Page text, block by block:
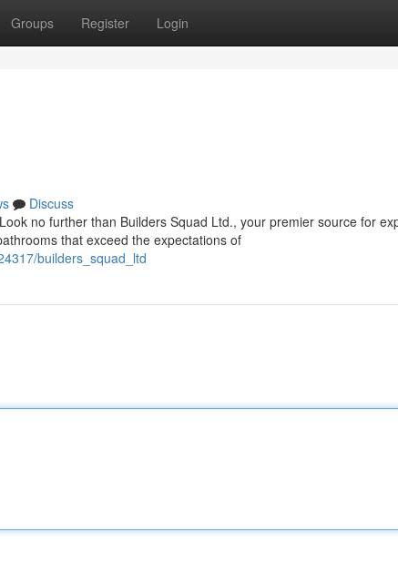
Groups Register Login
Discuss
no further than Builders Squad Ltd., your premier source for
that exceed the expectations of
builders_squad_ltd